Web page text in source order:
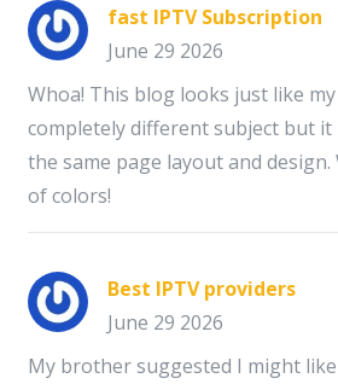
fast IPTV Subscription
June 29 2026
Whoa! This blog looks just like
completely different subject but it
the same page layout and
of colors!
Best IPTV providers
June 29 2026
My brother suggested I might